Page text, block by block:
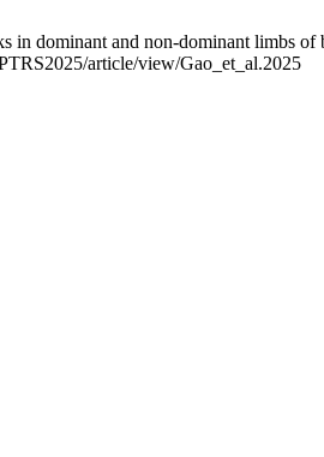
dominant and non-dominant limbs of
article/view/Gao_et_al.2025